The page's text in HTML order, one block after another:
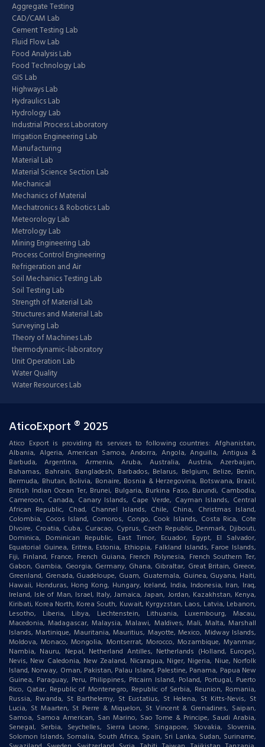
Aggregate Testing
CAD/CAM Lab
Cement Testing Lab
Fluid Flow Lab
Food Analysis Lab
Food Technology Lab
GIS Lab
Highways Lab
Hydraulics Lab
Hydrology Lab
Industrial Process Laboratory
Irrigation Engineering Lab
Manufacturing
Material Lab
Material Science Section Lab
Mechanical
Mechanics of Material
Mechatronics & Robotics Lab
Meteorology Lab
Metrology Lab
Mining Engineering Lab
Process Control Engineering
Refrigeration and Air
Soil Mechanics Testing Lab
Soil Testing Lab
Strength of Material Lab
Structures and Material Lab
Surveying Lab
Theory of Machines Lab
thermodynamic-laboratory
Unit Operation Lab
Water Quality
Water Resources Lab
AticoExport ® 2025
Atico Export is providing its services to following countries: Afghanistan,
Albania, Algeria, American Samoa, Andorra, Angola, Anguilla, Antigua &
Barbuda, Argentina, Armenia, Aruba, Australia, Austria, Azerbaijan,
Bahamas, Bahrain, Bangladesh, Barbados, Belarus, Belgium, Belize, Benin,
Bermuda, Bhutan, Bolivia, Bonaire, Bosnia & Herzegovina, Botswana, Brazil,
British Indian Ocean Ter, Brunei, Bulgaria, Burkina Faso, Burundi, Cambodia,
Cameroon, Canada, Canary Islands, Cape Verde, Cayman Islands, Central
African Republic, Chad, Channel Islands, Chile, China, Christmas Island,
Colombia, Cocos Island, Comoros, Congo, Cook Islands, Costa Rica, Cote
DIvoire, Croatia, Cuba, Curacao, Cyprus, Czech Republic, Denmark, Djibouti,
Dominica, Dominican Republic, East Timor, Ecuador, Egypt, El Salvador,
Equatorial Guinea, Eritrea, Estonia, Ethiopia, Falkland Islands, Faroe Islands,
Fiji, Finland, France, French Guiana, French Polynesia, French Southern Ter,
Gabon, Gambia, Georgia, Germany, Ghana, Gibraltar, Great Britain, Greece,
Greenland, Grenada, Guadeloupe, Guam, Guatemala, Guinea, Guyana, Haiti,
Hawaii, Honduras, Hong Kong, Hungary, Iceland, India, Indonesia, Iran, Iraq,
Ireland, Isle of Man, Israel, Italy, Jamaica, Japan, Jordan, Kazakhstan, Kenya,
Kiribati, Korea North, Korea South, Kuwait, Kyrgyzstan, Laos, Latvia, Lebanon,
Lesotho, Liberia, Libya, Liechtenstein, Lithuania, Luxembourg, Macau,
Macedonia, Madagascar, Malaysia, Malawi, Maldives, Mali, Malta, Marshall
Islands, Martinique, Mauritania, Mauritius, Mayotte, Mexico, Midway Islands,
Moldova, Monaco, Mongolia, Montserrat, Morocco, Mozambique, Myanmar,
Nambia, Nauru, Nepal, Netherland Antilles, Netherlands (Holland, Europe),
Nevis, New Caledonia, New Zealand, Nicaragua, Niger, Nigeria, Niue, Norfolk
Island, Norway, Oman, Pakistan, Palau Island, Palestine, Panama, Papua New
Guinea, Paraguay, Peru, Philippines, Pitcairn Island, Poland, Portugal, Puerto
Rico, Qatar, Republic of Montenegro, Republic of Serbia, Reunion, Romania,
Russia, Rwanda, St Barthelemy, St Eustatius, St Helena, St Kitts-Nevis, St
Lucia, St Maarten, St Pierre & Miquelon, St Vincent & Grenadines, Saipan,
Samoa, Samoa American, San Marino, Sao Tome & Principe, Saudi Arabia,
Senegal, Serbia, Seychelles, Sierra Leone, Singapore, Slovakia, Slovenia,
Solomon Islands, Somalia, South Africa, Spain, Sri Lanka, Sudan, Suriname,